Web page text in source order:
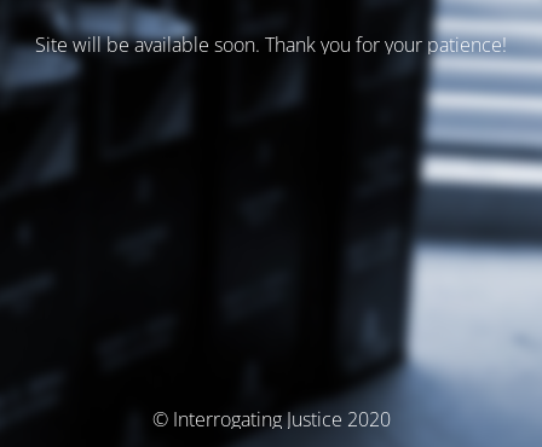
Site will be available soon. Thank you for your patience!
© Interrogating Justice 2020